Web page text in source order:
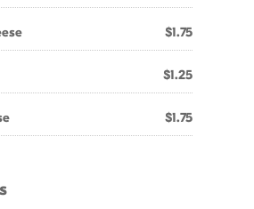
$1.75
$1.25
$1.75